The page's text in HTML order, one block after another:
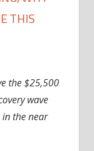
THIS
the $25,500
wave
in the near